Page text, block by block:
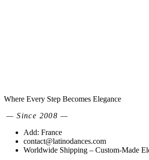
Where Every Step Becomes Elegance
— Since 2008 —
Add: France
contact@latinodances.com
Worldwide Shipping – Custom-Made